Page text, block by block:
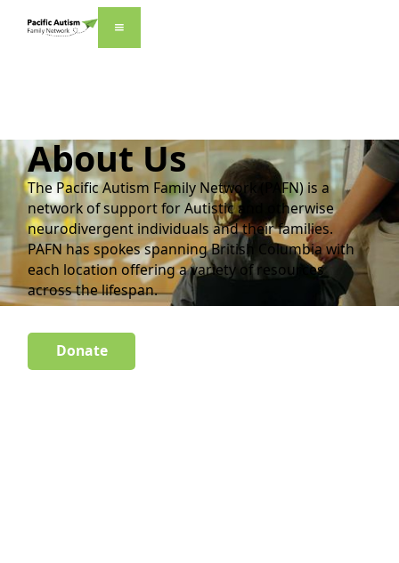
About Us
The Pacific Autism Family Network (PAFN) is a
network of support for Autistic and otherwise
neurodivergent individuals and their families.
PAFN has spokes spanning British Columbia with
each location offering a variety of resources
across the lifespan.
Donate